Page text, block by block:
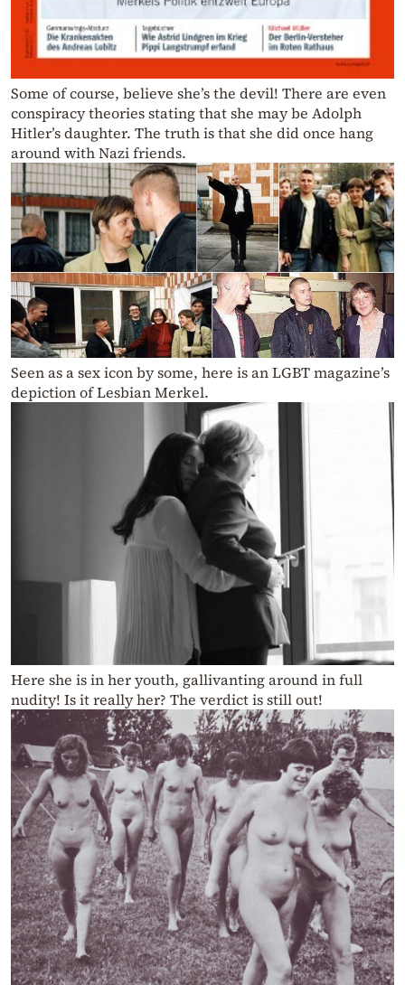
Some of course, believe she’s the devil! There are even
conspiracy theories stating that she may be Adolph
Hitler’s daughter. The truth is that she did once hang
around with Nazi friends.
Seen as a sex icon by some, here is an LGBT magazine’s
depiction of Lesbian Merkel.
Here she is in her youth, gallivanting around in full
nudity! Is it really her? The verdict is still out!